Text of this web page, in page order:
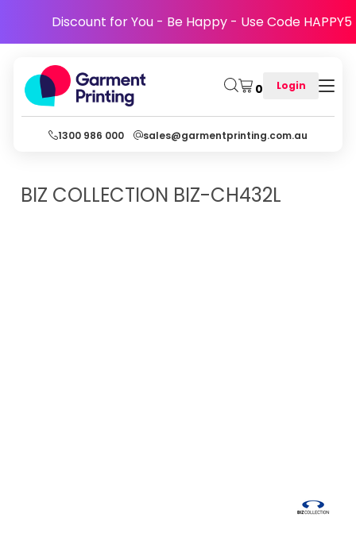
Discount for You - Be Happy - Use Code HAPPY5
0 Login
1300 986 000 sales@garmentprinting.com.au
BIZ COLLECTION BIZ-CH432L